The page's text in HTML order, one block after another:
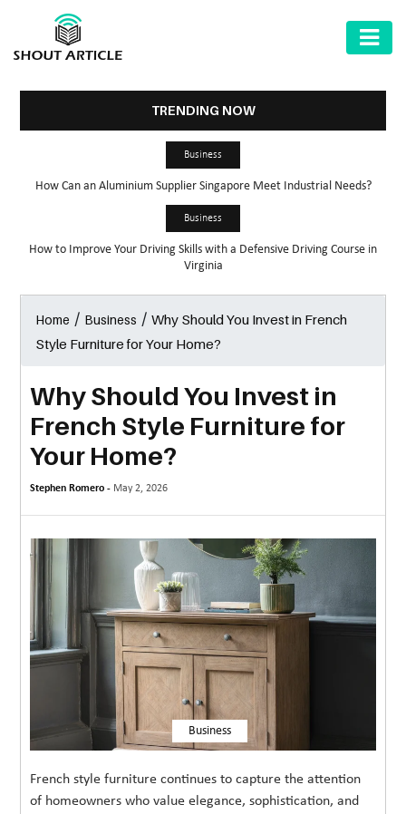
GARDEN
MARKET
MORE
TECHNOLOGY
TRAVEL
WEDDING
&
EVENTS
REAL
ESTATE
TRENDING NOW
Business
How Can an Aluminium Supplier Singapore Meet Industrial Needs?
Business
How to Improve Your Driving Skills with a Defensive Driving Course in
Virginia
Home / Business /Why Should You Invest in French
Style Furniture for Your Home?
Why Should You Invest in
French Style Furniture for
Your Home?
Stephen Romero - May 2, 2026
Business
French style furniture continues to capture the attention
of homeowners who value elegance, sophistication, and